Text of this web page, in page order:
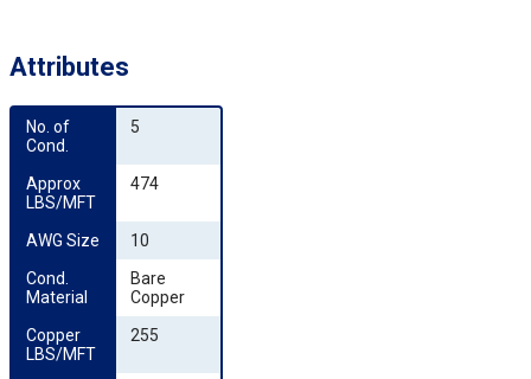
Attributes
No. of
Cond.
5
Approx
LBS/MFT
474
AWG Size
10
Cond.
Material
Bare
Copper
Copper
LBS/MFT
255